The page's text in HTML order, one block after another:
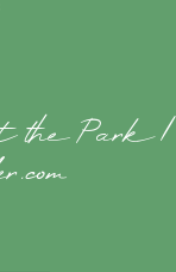
the Park |